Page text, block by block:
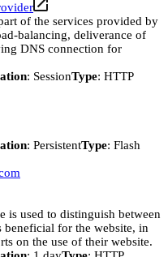
of the services provided by
balancing, deliverance of
DNS connection for
: SessionType: HTTP
: PersistentType: Flash
is used to distinguish between
beneficial for the website, in
on the use of their website.